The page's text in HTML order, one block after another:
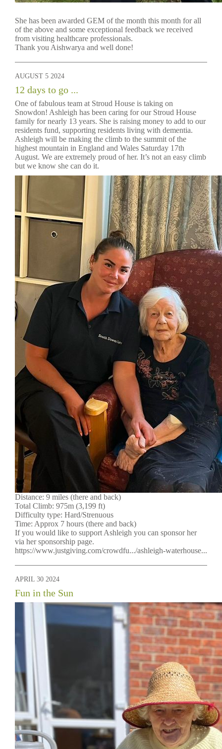
She has been awarded GEM of the month this month for all
of the above and some exceptional feedback we received
from visiting healthcare professionals.
Thank you Aishwarya and well done!
AUGUST 5 2024
12 days to go ...
One of fabulous team at Stroud House is taking on
Snowdon! Ashleigh has been caring for our Stroud House
family for nearly 13 years. She is raising money to add to our
residents fund, supporting residents living with dementia.
Ashleigh will be making the climb to the summit of the
highest mountain in England and Wales Saturday 17th
August. We are extremely proud of her. It’s not an easy climb
but we know she can do it.
Distance: 9 miles (there and back)
Total Climb: 975m (3,199 ft)
Difficulty type: Hard/Strenuous
Time: Approx 7 hours (there and back)
If you would like to support Ashleigh you can sponsor her
via her sponsorship page.
https://www.justgiving.com/crowdfu.../ashleigh-waterhouse...
APRIL 30 2024
Fun in the Sun